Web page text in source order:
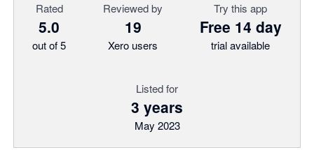
Rated
5.0
out of 5
Reviewed by
19
Xero users
Try this app
Free 14 day
trial available
Listed for
3 years
May 2023